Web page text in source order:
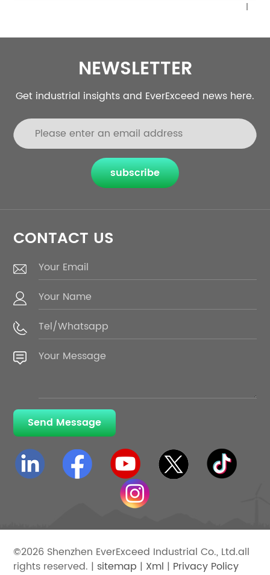
NEWSLETTER
Get industrial insights and EverExceed news here.
subscribe
CONTACT US
Send Message
©2026 Shenzhen EverExceed Industrial Co., Ltd.all
rights reserved. | sitemap | Xml | Privacy Policy